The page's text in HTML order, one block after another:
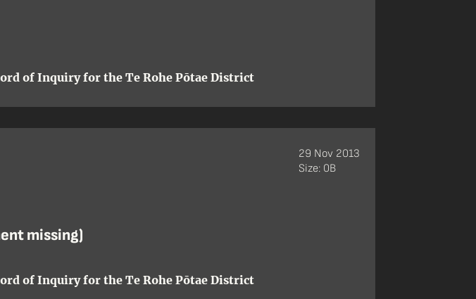
of Inquiry for the Te Rohe Pōtae District
missing)
of Inquiry for the Te Rohe Pōtae District
29 Nov 2013
Size: 0B